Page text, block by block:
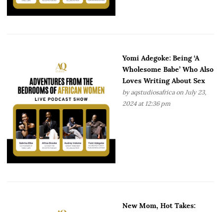
Yomi Adegoke: Being ‘A
Wholesome Babe’ Who Also
Loves Writing About Sex
by aqstudiosafricaon July 23,
2024 at 12:36 pm
New Mom, Hot Takes: